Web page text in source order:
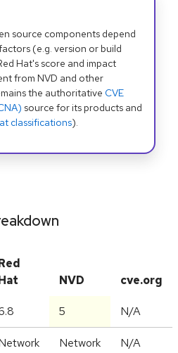
source components depend
(e.g. version or build
Hat's score and impact
from NVD and other
the authoritative CVE
source for its products and
classifications).
NVD cve.org
5 N/A
Network N/A